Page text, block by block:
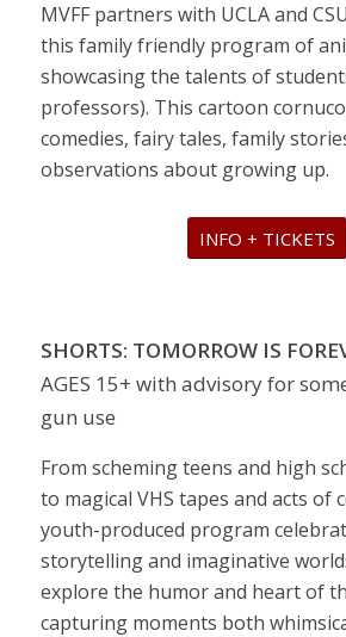
MVFF partners with UCLA and
this family friendly program of
showcasing the talents of
professors). This cartoon
comedies, fairy tales, family
observations about growing up.
INFO + TICKETS
SHORTS: TOMORROW IS
AGES 15+ with advisory for
gun use
From scheming teens and high
to magical VHS tapes and acts of
youth-produced program
storytelling and imaginative
explore the humor and heart of
capturing moments both